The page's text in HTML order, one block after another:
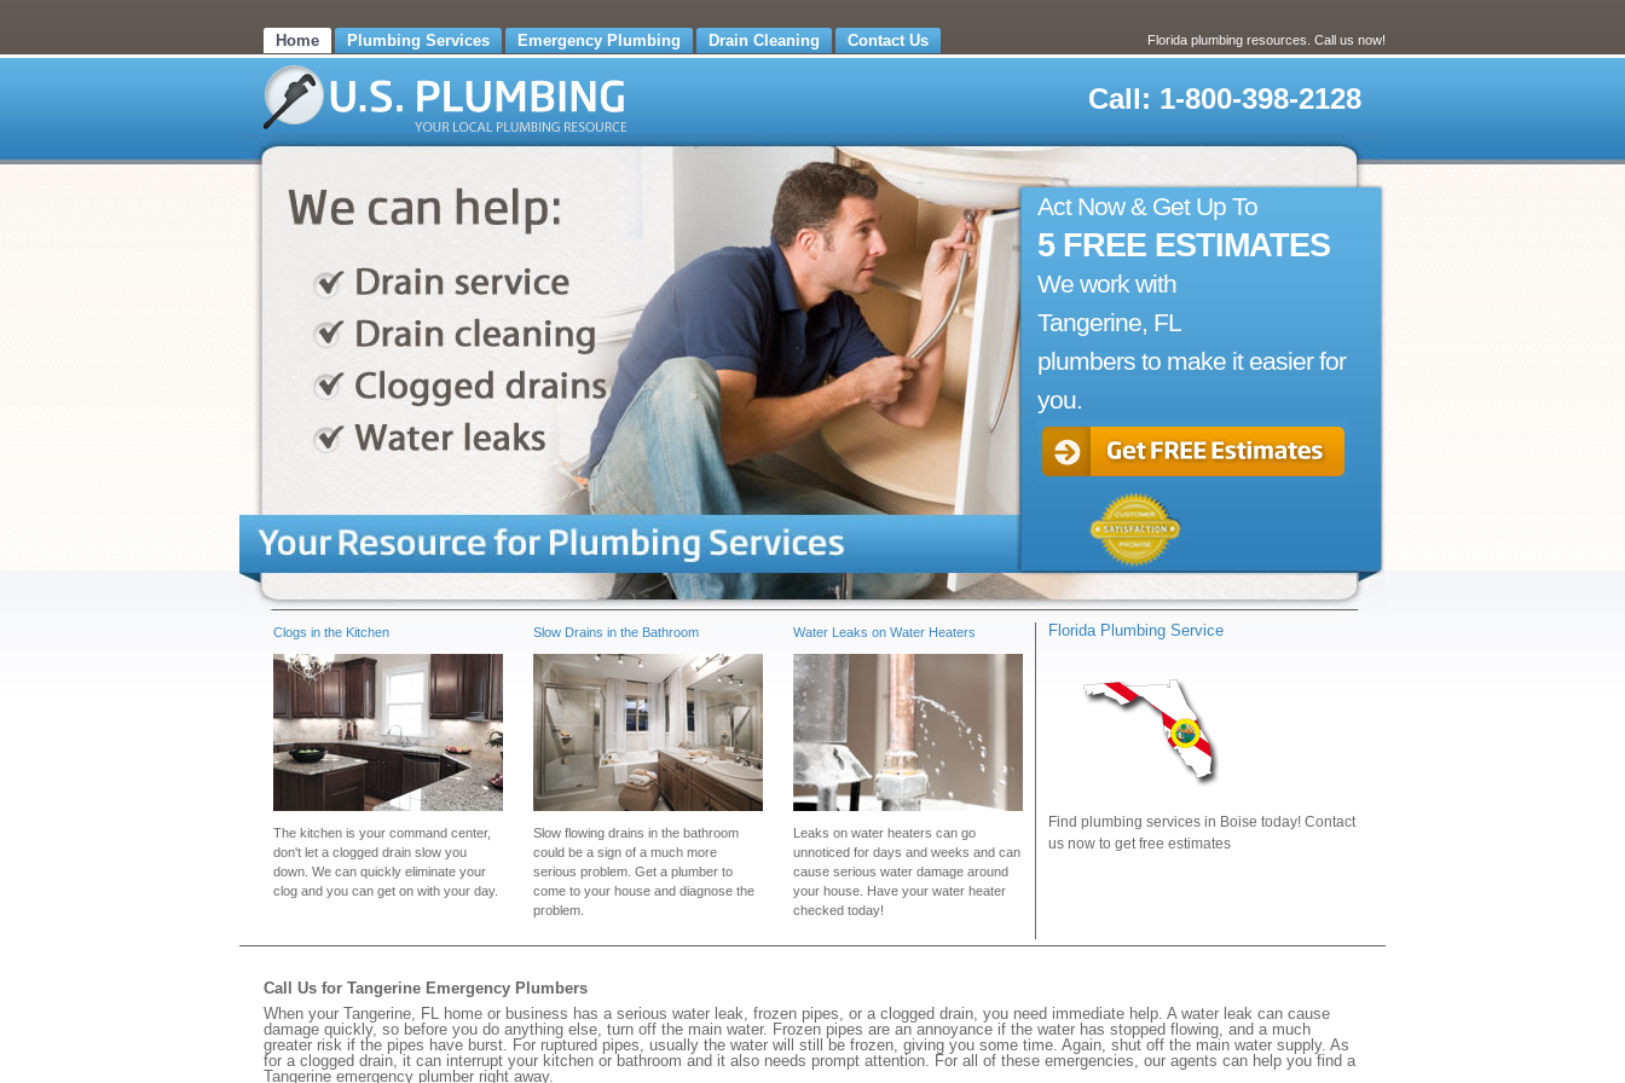
Home Plumbing Services Emergency Plumbing Drain Cleaning Contact Us Florida plumbing resources. Call us now!
Call: 1-800-398-2128
Act Now & Get Up To
5 FREE ESTIMATES
We work with
Tangerine, FL
plumbers to make it easier for
you.
Clogs in the Kitchen
The kitchen is your command center,
don't let a clogged drain slow you
down. We can quickly eliminate your
clog and you can get on with your day.
Slow Drains in the Bathroom
Slow flowing drains in the bathroom
could be a sign of a much more
serious problem. Get a plumber to
come to your house and diagnose the
problem.
Water Leaks on Water Heaters
Leaks on water heaters can go
unnoticed for days and weeks and can
cause serious water damage around
your house. Have your water heater
checked today!
Florida Plumbing Service
Find plumbing services in Boise today! Contact
us now to get free estimates
Call Us for Tangerine Emergency Plumbers
When your Tangerine, FL home or business has a serious water leak, frozen pipes, or a clogged drain, you need immediate help. A water leak can cause
damage quickly, so before you do anything else, turn off the main water. Frozen pipes are an annoyance if the water has stopped flowing, and a much
greater risk if the pipes have burst. For ruptured pipes, usually the water will still be frozen, giving you some time. Again, shut off the main water supply. As
for a clogged drain, it can interrupt your kitchen or bathroom and it also needs prompt attention. For all of these emergencies, our agents can help you find a
Tangerine emergency plumber right away.